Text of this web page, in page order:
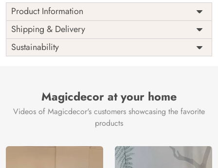
Product Information
Price
Rs. 99/sq.ft.
Shipping
Free
Origin
India
Shipping & Delivery
Sustainability
Magicdecor at your home
Videos of Magicdecor's customers showcasing the favorite
products